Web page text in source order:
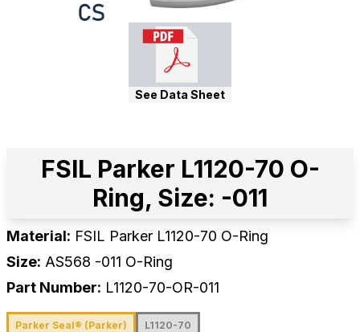
See Data Sheet
FSIL Parker L1120-70 O-
Ring, Size: -011
Material: FSIL Parker L1120-70 O-Ring
Size: AS568 -011 O-Ring
Part Number: L1120-70-OR-011
Parker Seal® (Parker) L1120-70